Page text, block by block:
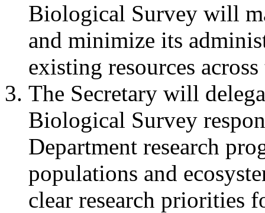
Biological Survey will
and minimize its
existing resources
The Secretary will
Biological Survey
Department research
populations and
clear research priorities